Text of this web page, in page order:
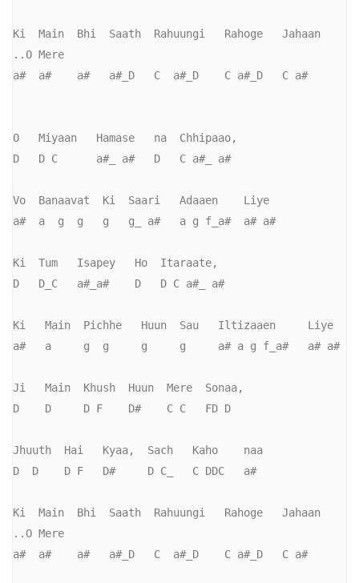
Ki  Main  Bhi  Saath  Rahuungi   Rahoge   Jahaan
..O Mere
a#  a#    a#   a#_D   C  a#_D    C a#_D   C a#
O   Miyaan   Hamase   na  Chhipaao,
D   D C      a#_ a#   D   C a#_ a#
Vo  Banaavat  Ki  Saari   Adaaen    Liye
a#  a  g  g   g   g_ a#   a g f_a#  a# a#
Ki  Tum   Isapey   Ho  Itaraate,
D   D_C   a#_a#    D   D C a#_ a#
Ki   Main  Pichhe   Huun  Sau   Iltizaaen     Liye
a#   a     g  g     g     g     a# a g f_a#   a# a#
Ji   Main  Khush  Huun  Mere  Sonaa,
D    D     D F    D#    C C   FD D
Jhuuth  Hai   Kyaa,  Sach   Kaho    naa
D  D    D F   D#     D C_   C DDC   a#
Ki  Main  Bhi  Saath  Rahuungi   Rahoge   Jahaan
..O Mere
a#  a#    a#   a#_D   C  a#_D    C a#_D   C a#